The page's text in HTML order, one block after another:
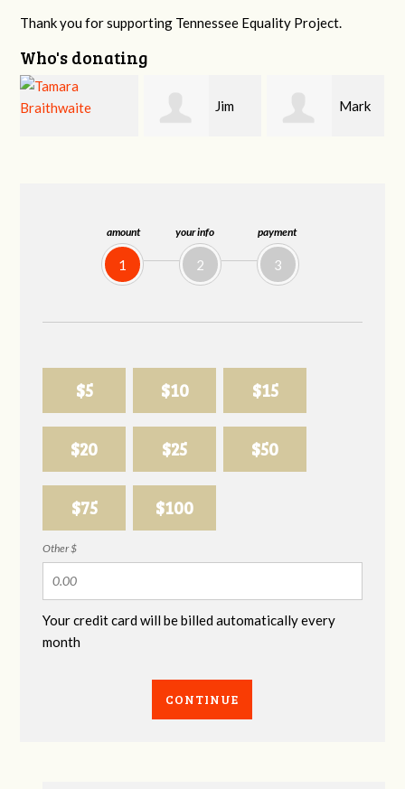
amount
1
your info
2
payment
3
$5 $10 $15
$20 $25 $50
$75 $100
Other $
Your credit card will be billed automatically every
month
CONTINUE
Thank you for supporting Tennessee Equality Project.
Who's donating
Mark Karen